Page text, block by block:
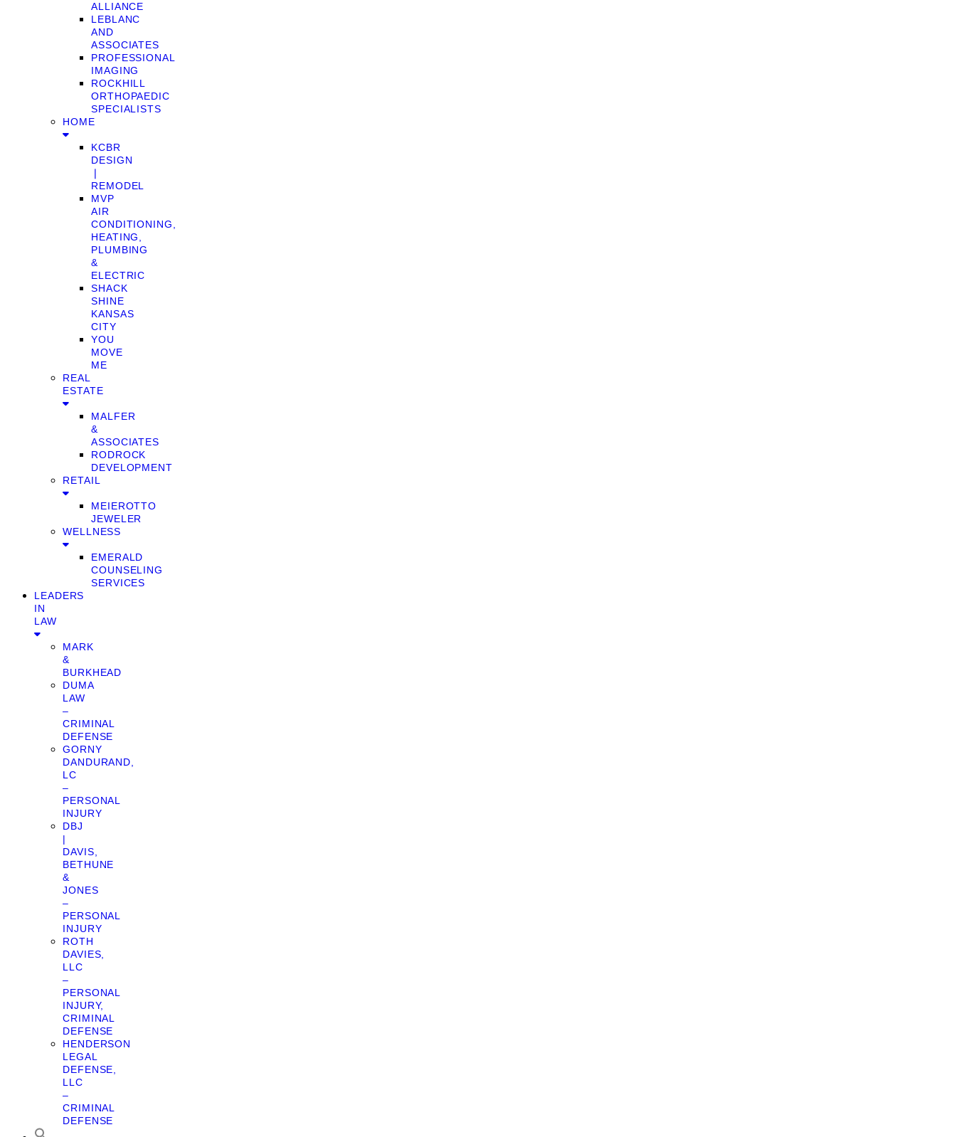
ALLIANCE
LEBLANC
AND
ASSOCIATES
PROFESSIONAL
IMAGING
ROCKHILL
ORTHOPAEDIC
SPECIALISTS
HOME
KCBR
DESIGN
❘
REMODEL
MVP
AIR
CONDITIONING,
HEATING,
PLUMBING
&
ELECTRIC
SHACK
SHINE
KANSAS
CITY
YOU
MOVE
ME
REAL
ESTATE
MALFER
&
ASSOCIATES
RODROCK
DEVELOPMENT
RETAIL
MEIEROTTO
JEWELER
WELLNESS
EMERALD
COUNSELING
SERVICES
LEADERS
IN
LAW
MARK
&
BURKHEAD
DUMA
LAW
–
CRIMINAL
DEFENSE
GORNY
DANDURAND,
LC
–
PERSONAL
INJURY
DBJ
|
DAVIS,
BETHUNE
&
JONES
–
PERSONAL
INJURY
ROTH
DAVIES,
LLC
–
PERSONAL
INJURY,
CRIMINAL
DEFENSE
HENDERSON
LEGAL
DEFENSE,
LLC
–
CRIMINAL
DEFENSE